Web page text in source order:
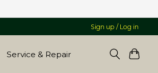
Sign up / Log in
Service & Repair